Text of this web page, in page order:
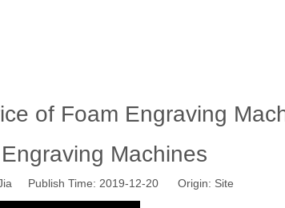
of Foam Engraving
Machines
Publish Time: 2019-12-20 Origin: Site